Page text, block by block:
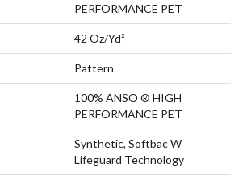
PERFORMANCE PET
42 Oz/yd²
Pattern
100% ANSO ® HIGH
PERFORMANCE PET
Synthetic, Softbac W
Lifeguard Technology